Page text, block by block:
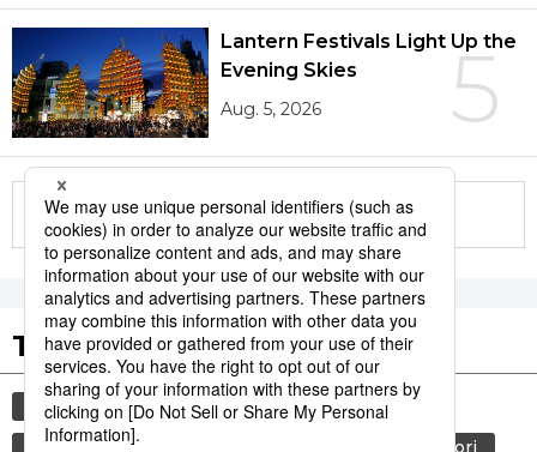
5
Lantern Festivals Light Up the
Evening Skies
Aug. 5, 2026
More in this series
Tags to Watch
culture sports sumō
tradition